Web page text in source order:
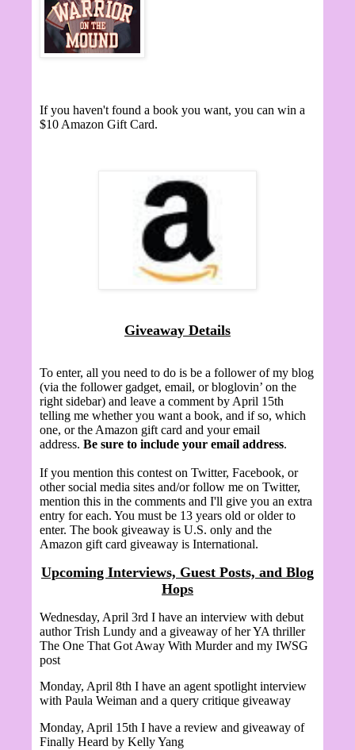
If you haven't found a book you want, you can win a
$10 Amazon Gift Card.
Giveaway Details
To enter, all you need to do is be a follower of my blog
(via the follower gadget, email, or bloglovin’ on the
right sidebar) and leave a comment by April 15th
telling me whether you want a book, and if so, which
one, or the Amazon gift card and your email
address. Be sure to include your email address.
If you mention this contest on Twitter, Facebook, or
other social media sites and/or follow me on Twitter,
mention this in the comments and I'll give you an extra
entry for each. You must be 13 years old or older to
enter. The book giveaway is U.S. only and the
Amazon gift card giveaway is International.
Upcoming Interviews, Guest Posts, and Blog
Hops
Wednesday, April 3rd I have an interview with debut
author Trish Lundy and a giveaway of her YA thriller
The One That Got Away With Murder and my IWSG
post
Monday, April 8th I have an agent spotlight interview
with Paula Weiman and a query critique giveaway
Monday, April 15th I have a review and giveaway of
Finally Heard by Kelly Yang